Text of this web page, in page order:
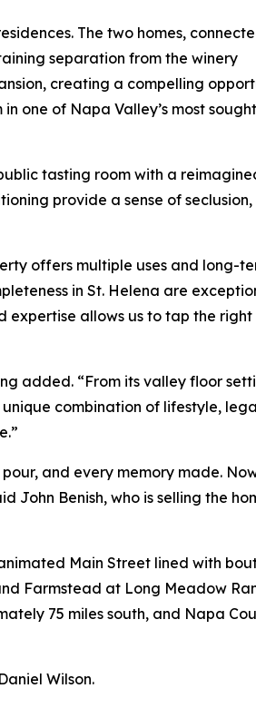
The two homes,
separation from the winery
creating a compelling
one of Napa Valley’s most
tasting room with a
provide a sense of seclusion,
offers multiple uses and long-
in St. Helena are
expertise allows us to tap the right
added. “From its valley floor
combination of lifestyle,
and every memory made.
John Benish, who is selling the
Main Street lined with
Farmstead at Long Meadow
75 miles south, and Napa
Wilson.